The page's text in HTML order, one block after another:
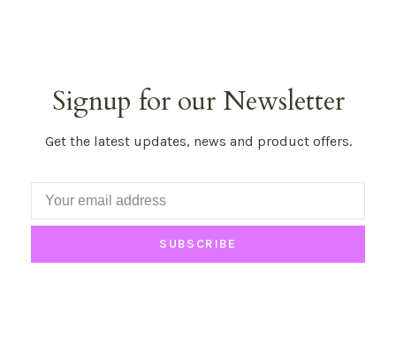
Signup for our Newsletter
Get the latest updates, news and product offers.
SUBSCRIBE